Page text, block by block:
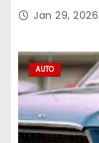
Jan 29, 2026
AUTO